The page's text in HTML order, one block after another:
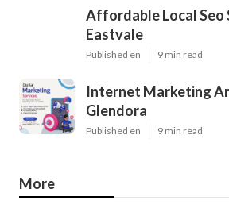
Affordable Local Seo
Eastvale
Published en 9 min read
Internet Marketing
Glendora
Published en 9 min read
More